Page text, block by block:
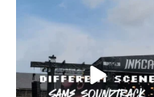
When the scenery
changes but the
soundtrack does
16 4